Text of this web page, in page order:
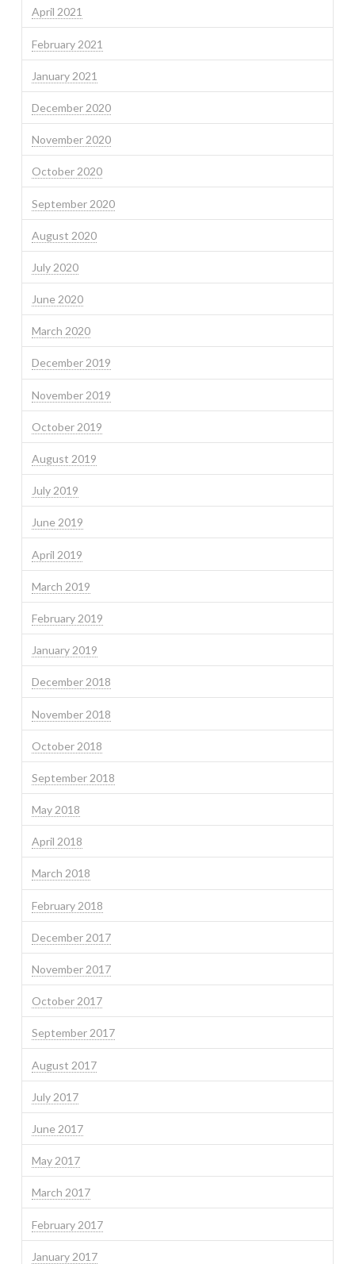
April 2021
February 2021
January 2021
December 2020
November 2020
October 2020
September 2020
August 2020
July 2020
June 2020
March 2020
December 2019
November 2019
October 2019
August 2019
July 2019
June 2019
April 2019
March 2019
February 2019
January 2019
December 2018
November 2018
October 2018
September 2018
May 2018
April 2018
March 2018
February 2018
December 2017
November 2017
October 2017
September 2017
August 2017
July 2017
June 2017
May 2017
March 2017
February 2017
January 2017